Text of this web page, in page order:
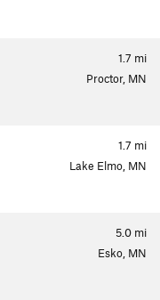
1.7 mi
Proctor, MN
1.7 mi
Lake Elmo, MN
5.0 mi
Esko, MN